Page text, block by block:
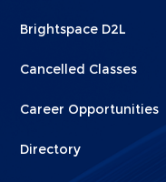
Brightspace D2L
Cancelled Classes
Career Opportunities
Directory